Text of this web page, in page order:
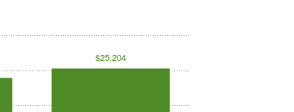
$25,204